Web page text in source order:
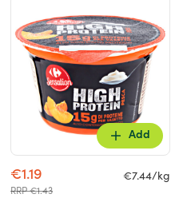
Add
€1.19
RRP €1.43
€7.44/kg